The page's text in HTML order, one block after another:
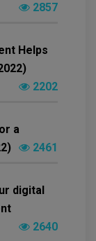
2857
Helps
2202
a
2461
digital
2640